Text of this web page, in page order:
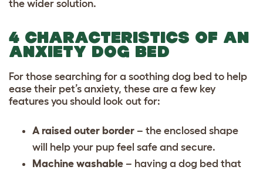
the wider solution.
4 CHARACTERISTICS OF AN
ANXIETY DOG BED
For those searching for a soothing dog bed to help
ease their pet’s anxiety, these are a few key
features you should look out for:
A raised outer border – the enclosed shape
will help your pup feel safe and secure.
Machine washable – having a dog bed that